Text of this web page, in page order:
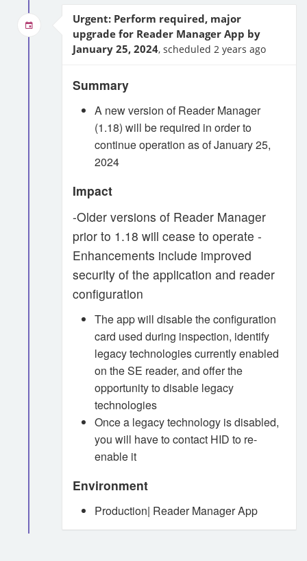
Urgent: Perform required, major
upgrade for Reader Manager App by
January 25, 2024, scheduled 2 years ago
Summary
A new version of Reader Manager
(1.18) will be required in order to
continue operation as of January 25,
2024
Impact
-Older versions of Reader Manager
prior to 1.18 will cease to operate -
Enhancements include improved
security of the application and reader
configuration
The app will disable the configuration
card used during inspection, identify
legacy technologies currently enabled
on the SE reader, and offer the
opportunity to disable legacy
technologies
Once a legacy technology is disabled,
you will have to contact HID to re-
enable it
Environment
Production| Reader Manager App